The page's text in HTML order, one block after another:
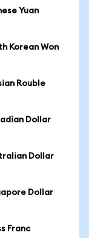
Yuan
Korean Won
Rouble
Dollar
Dollar
Dollar
Franc